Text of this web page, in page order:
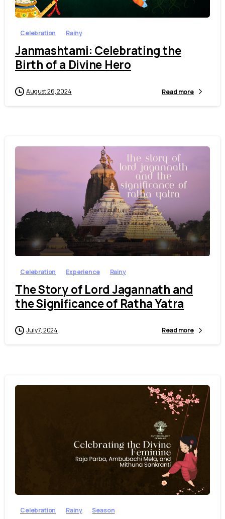
Celebration Rainy
Janmashtami: Celebrating the
Birth of a Divine Hero
August 26, 2024 Read more
7
Celebration Experience Rainy
The Story of Lord Jagannath and
the Significance of Ratha Yatra
July 7, 2024 Read more
7
Celebration Rainy Season